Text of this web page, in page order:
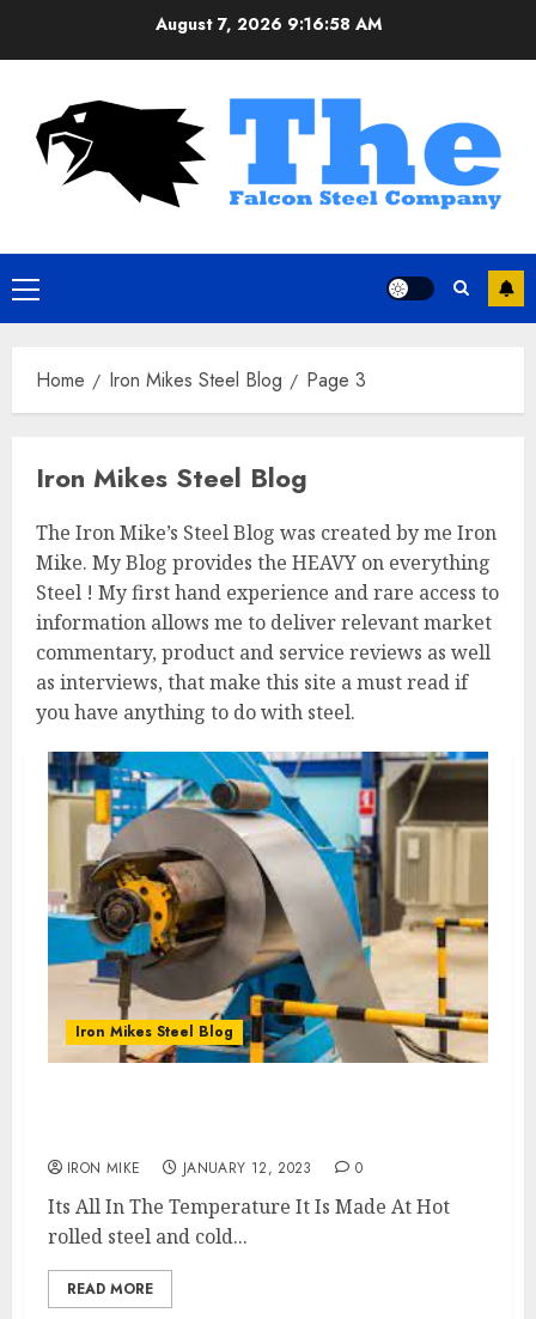
August 7, 2026 9:16:58 AM
Primary
Menu
Home Iron Mikes Steel Blog Page 3
Iron Mikes Steel Blog
The Iron Mike’s Steel Blog was created by me Iron
Mike. My Blog provides the HEAVY on everything
Steel ! My first hand experience and rare access to
information allows me to deliver relevant market
commentary, product and service reviews as well
as interviews, that make this site a must read if
you have anything to do with steel.
Iron Mikes Steel Blog
IRON MIKE JANUARY 12, 2023 0
Its All In The Temperature It Is Made At Hot
rolled steel and cold...
READ MORE